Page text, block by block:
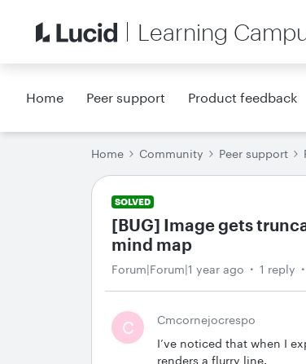
Learning
Home Peer support Product feedback
Home Community Peer support
SOLVED
[BUG] Image gets
mind map
Forum|Forum|1 year ago 1 reply
C
Cmcornejocrespo
I’ve noticed that when I
renders a flurry line.